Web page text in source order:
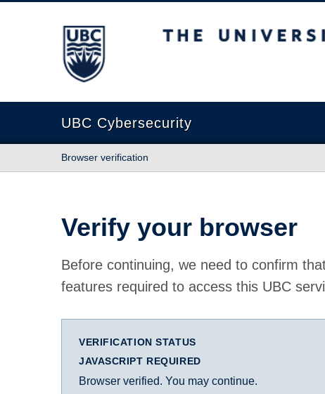
The University of British Columbia
UBC Cybersecurity
Browser verification
Verify your browser
Before continuing, we need to confirm
features required to access this UBC
VERIFICATION STATUS
JAVASCRIPT REQUIRED
Browser verified. You may continue.